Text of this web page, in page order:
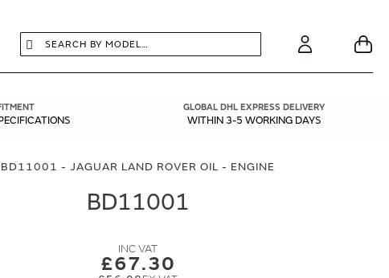
Search
Search Account
GLOBAL DHL EXPRESS DELIVERY
WITHIN 3-5 WORKING DAYS
BD11001 - JAGUAR LAND ROVER OIL - ENGINE
BD11001
£67.30